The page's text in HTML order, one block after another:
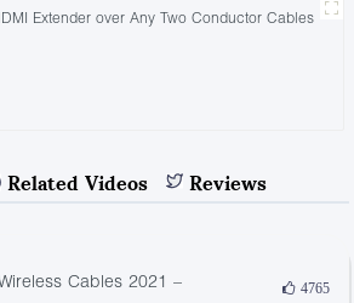
Extender over Any Two Conductor Cables
Related Videos Reviews
Cables 2021 –
4765